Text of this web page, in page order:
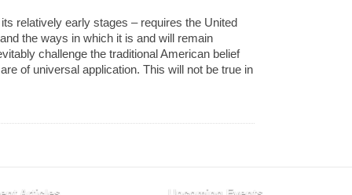
relatively early stages – requires the United
the ways in which it is and will remain
challenge the traditional American belief
of universal application. This will not be true in